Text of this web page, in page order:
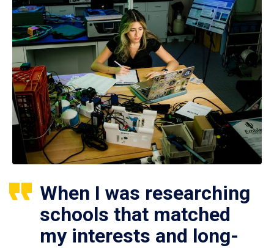
When I was researching
schools that matched
my interests and long-